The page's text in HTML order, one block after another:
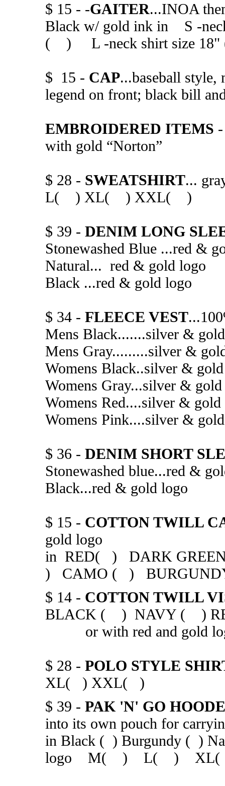
$ 15 - -GAITER...INOA
Black w/ gold ink in S -
( ) L -neck shirt size
$ 15 - CAP...baseball style,
legend on front; black bill
EMBROIDERED ITEMS
with gold “Norton”
$ 28 - SWEATSHIRT...
L( ) XL( ) XXL( )
$ 39 - DENIM LONG
Stonewashed Blue
Natural... red & gold
Black ...red &
$ 34 - FLEECE VEST
Mens Black.......silver
Mens Gray.........silver
Womens Black..silver
Womens Gray...silver
Womens Red....silver
Womens Pink....silver
$ 36 - DENIM SHORT
Stonewashed
Black...red &
$ 15 - COTTON TWILL
gold logo
in RED( ) DARK
) CAMO ( )
$ 14 - COTTON TWILL
BLACK ( ) NAVY (
or with red and gold
$ 28 - POLO STYLE
XL( ) XXL( )
$ 39 - PAK 'N' GO
into its own pouch for
in Black ( ) Burgundy ( )
logo M( ) L( )